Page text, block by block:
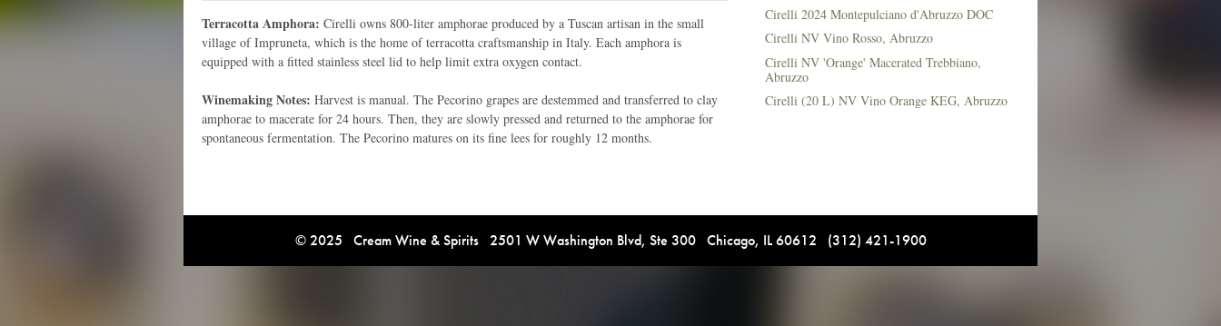
Terracotta Amphora: Cirelli owns 800-liter amphorae produced by a Tuscan artisan in the small
village of Impruneta, which is the home of terracotta craftsmanship in Italy. Each amphora is
equipped with a fitted stainless steel lid to help limit extra oxygen contact.
Winemaking Notes: Harvest is manual. The Pecorino grapes are destemmed and transferred to clay
amphorae to macerate for 24 hours. Then, they are slowly pressed and returned to the amphorae for
spontaneous fermentation. The Pecorino matures on its fine lees for roughly 12 months.
Cirelli 2024 Montepulciano d'Abruzzo DOC
Cirelli NV Vino Rosso, Abruzzo
Cirelli NV 'Orange' Macerated Trebbiano,
Abruzzo
Cirelli (20 L) NV Vino Orange KEG, Abruzzo
© 2025 Cream Wine & Spirits 2501 W Washington Blvd, Ste 300 Chicago, IL 60612 (312) 421-1900